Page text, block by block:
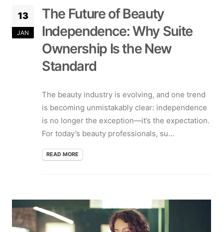
13
JAN
The Future of Beauty
Independence: Why Suite
Ownership Is the New
Standard
The beauty industry is evolving, and one trend
is becoming unmistakably clear: independence
is no longer the exception—it’s the expectation.
For today’s beauty professionals, su...
READ MORE